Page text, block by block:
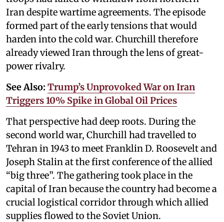
Iran despite wartime agreements. The episode
formed part of the early tensions that would
harden into the cold war. Churchill therefore
already viewed Iran through the lens of great-
power rivalry.
See Also: Trump’s Unprovoked War on Iran
Triggers 10% Spike in Global Oil Prices
That perspective had deep roots. During the
second world war, Churchill had travelled to
Tehran in 1943 to meet Franklin D. Roosevelt and
Joseph Stalin at the first conference of the allied
“big three”. The gathering took place in the
capital of Iran because the country had become a
crucial logistical corridor through which allied
supplies flowed to the Soviet Union.